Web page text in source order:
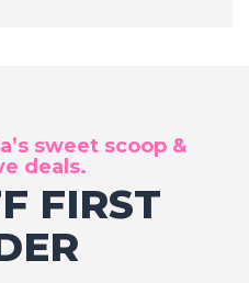
sweet scoop &
deals.
FIRST